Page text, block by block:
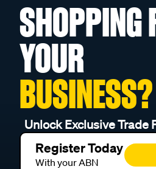
SHOPPING
YOUR
BUSINESS?
Unlock Exclusive Trade
Register Today
With your ABN